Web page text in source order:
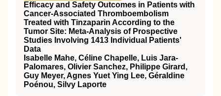
Efficacy and Safety Outcomes in Patients with
Cancer-Associated Thromboembolism
Treated with Tinzaparin According to the
Tumor Site: Meta-Analysis of Prospective
Studies Involving 1413 Individual Patients'
Data
Isabelle Mahe, Céline Chapelle, Luis Jara-
Palomares, Olivier Sanchez, Philippe Girard,
Guy Meyer, Agnes Yuet Ying Lee, Géraldine
Poénou, Silvy Laporte